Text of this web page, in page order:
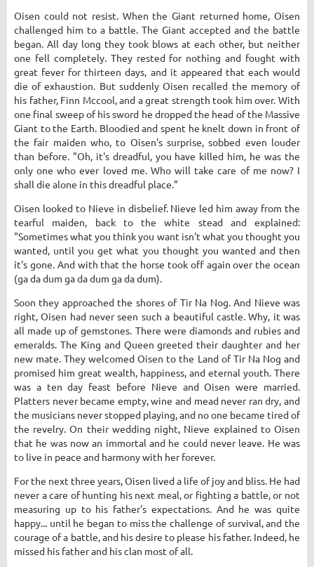
Oisen could not resist. When the Giant returned home, Oisen
challenged him to a battle. The Giant accepted and the battle
began. All day long they took blows at each other, but neither
one fell completely. They rested for nothing and fought with
great fever for thirteen days, and it appeared that each would
die of exhaustion. But suddenly Oisen recalled the memory of
his father, Finn Mccool, and a great strength took him over. With
one final sweep of his sword he dropped the head of the Massive
Giant to the Earth. Bloodied and spent he knelt down in front of
the fair maiden who, to Oisen's surprise, sobbed even louder
than before. "Oh, it's dreadful, you have killed him, he was the
only one who ever loved me. Who will take care of me now? I
shall die alone in this dreadful place."
Oisen looked to Nieve in disbelief. Nieve led him away from the
tearful maiden, back to the white stead and explained:
"Sometimes what you think you want isn't what you thought you
wanted, until you get what you thought you wanted and then
it's gone. And with that the horse took off again over the ocean
(ga da dum ga da dum ga da dum).
Soon they approached the shores of Tir Na Nog. And Nieve was
right, Oisen had never seen such a beautiful castle. Why, it was
all made up of gemstones. There were diamonds and rubies and
emeralds. The King and Queen greeted their daughter and her
new mate. They welcomed Oisen to the Land of Tir Na Nog and
promised him great wealth, happiness, and eternal youth. There
was a ten day feast before Nieve and Oisen were married.
Platters never became empty, wine and mead never ran dry, and
the musicians never stopped playing, and no one became tired of
the revelry. On their wedding night, Nieve explained to Oisen
that he was now an immortal and he could never leave. He was
to live in peace and harmony with her forever.
For the next three years, Oisen lived a life of joy and bliss. He had
never a care of hunting his next meal, or fighting a battle, or not
measuring up to his father's expectations. And he was quite
happy... until he began to miss the challenge of survival, and the
courage of a battle, and his desire to please his father. Indeed, he
missed his father and his clan most of all.